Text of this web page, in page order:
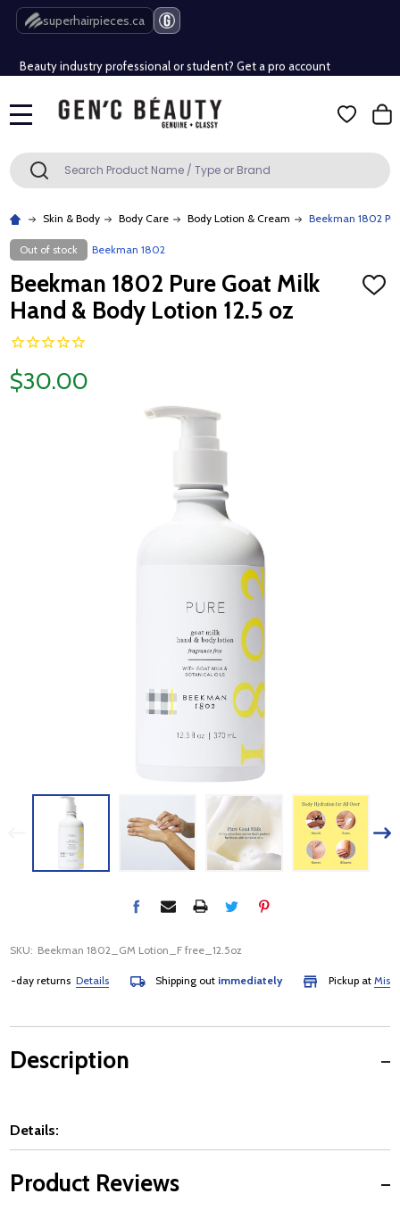
superhairpieces.ca
Free Shipping Over $80 (Conditions apply)*
Beauty industry professional or student? Get a pro account
Free Shipping Over $80 (Conditions apply)*
Search SEARCH
Skin & Body Body Care Body Lotion & Cream Beekman 1802
Out of stock Beekman 1802
Beekman 1802 Pure Goat Milk
Hand & Body Lotion 12.5 oz
ADD
$30.00
SKU: Beekman 1802_GM Lotion_F free_12.5oz
returnsDetails Shipping outimmediately Pickup at
Description
Details:
Product Reviews